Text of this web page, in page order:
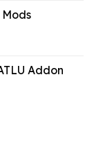
Mods
Addon